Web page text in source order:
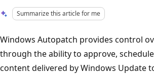
Summarize this article for me
Windows Autopatch provides control
through the ability to approve,
content delivered by Windows Update